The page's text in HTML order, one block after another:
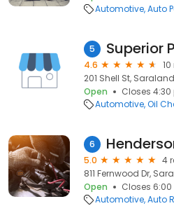
Automotive Auto
5
4.6
201 Shell St,
Open
Closes 4:30
Automotive Oil
6
5.0
4
811 Fernwood Dr,
Open
Closes 6:00
Automotive Auto